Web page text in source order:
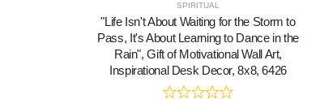
SPIRITUAL
"Life Isn't About Waiting for the Storm to
Pass, It's About Learning to Dance in the
Rain", Gift of Motivational Wall Art,
Inspirational Desk Decor, 8x8, 6426